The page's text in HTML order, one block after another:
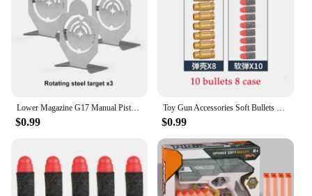
Lower Magazine G17 Manual Pistol Foam Soft Ball Bullet Toy Gun Airsoft Launcher CS Shooting Games Weapons for Kids Boys Gift
$0.99
Toy Gun Accessories Soft Bullets Shells Magazines Glock M1911 Desert Eagle Pistol Gun Parts Can Shoot No Gun
$0.99